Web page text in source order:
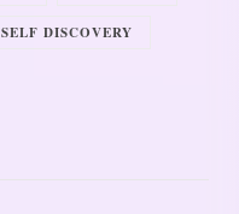
SELF DISCOVERY